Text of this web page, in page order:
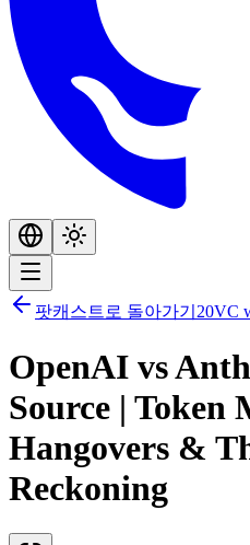
팟캐스트로 돌아가기 20VC
OpenAI vs
Source | Token
Hangovers &
Reckoning